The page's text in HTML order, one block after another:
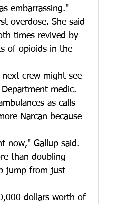
embarrassing."
overdose. She said
times revived by
of opioids in the
crew might see
medic.
as calls
Narcan because
now," Gallup said.
than doubling
jump from just
dollars worth of